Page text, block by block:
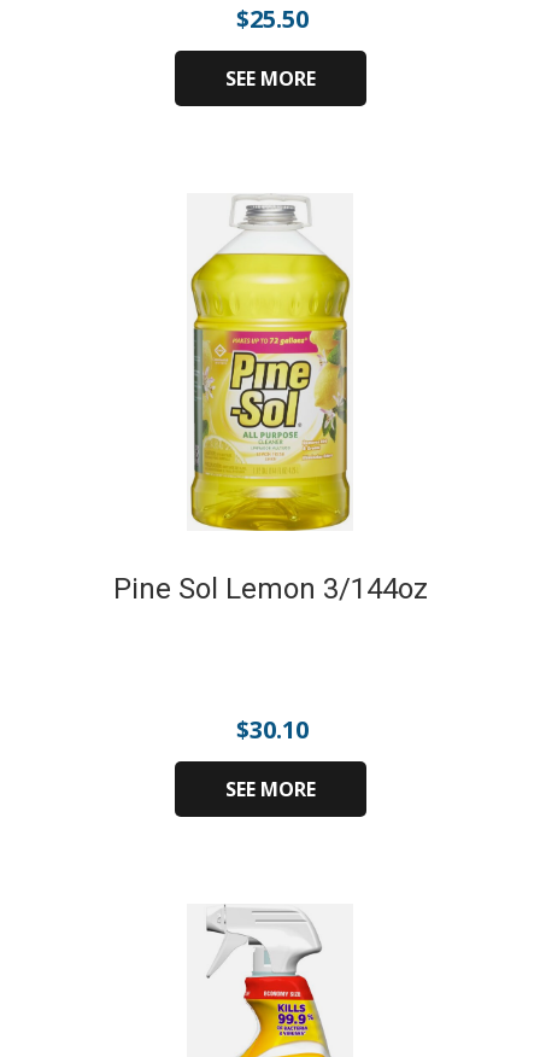
$25.50
SEE MORE
Pine Sol Lemon 3/144oz
$30.10
SEE MORE